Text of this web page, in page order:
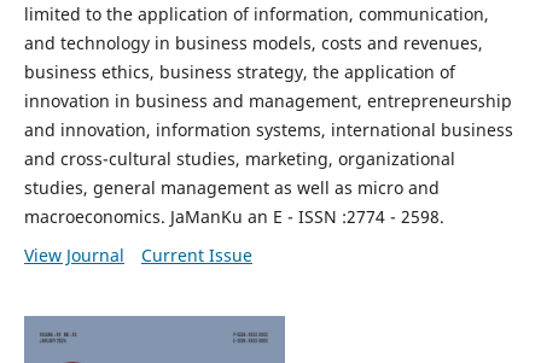
limited to the application of information, communication,
and technology in business models, costs and revenues,
business ethics, business strategy, the application of
innovation in business and management, entrepreneurship
and innovation, information systems, international business
and cross-cultural studies, marketing, organizational
studies, general management as well as micro and
macroeconomics. JaManKu an E - ISSN :2774 - 2598.
View Journal
Current Issue